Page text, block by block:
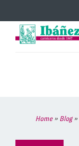
Home» Blog»